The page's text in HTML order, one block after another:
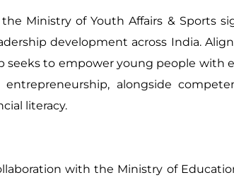
Ministry of Youth Affairs & Sports
development across India.
seeks to empower young people with
alongside
literacy.
with the Ministry of